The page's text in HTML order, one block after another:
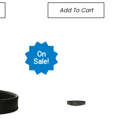
Add To Cart
On
Sale!